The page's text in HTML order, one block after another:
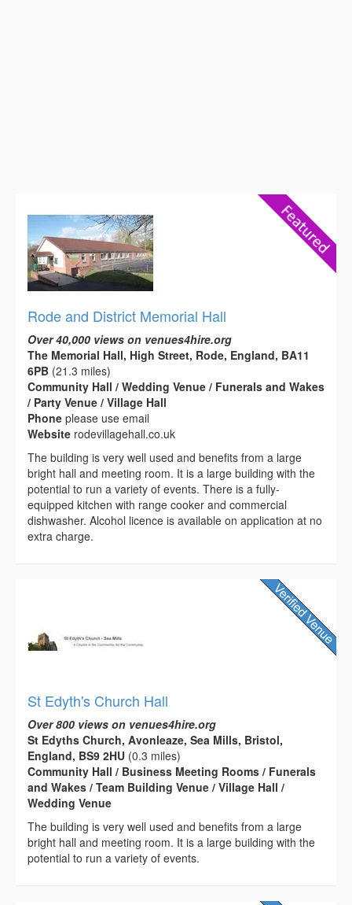
Rode and District Memorial Hall
Over 40,000 views on venues4hire.org
The Memorial Hall, High Street, Rode, England, BA11
6PB (21.3 miles)
Community Hall / Wedding Venue / Funerals and Wakes
/ Party Venue / Village Hall
Phone please use email
Website rodevillagehall.co.uk
The building is very well used and benefits from a large
bright hall and meeting room. It is a large building with the
potential to run a variety of events. There is a fully-
equipped kitchen with range cooker and commercial
dishwasher. Alcohol licence is available on application at no
extra charge.
St Edyth's Church Hall
Over 800 views on venues4hire.org
St Edyths Church, Avonleaze, Sea Mills, Bristol,
England, BS9 2HU (0.3 miles)
Community Hall / Business Meeting Rooms / Funerals
and Wakes / Team Building Venue / Village Hall /
Wedding Venue
The building is very well used and benefits from a large
bright hall and meeting room. It is a large building with the
potential to run a variety of events.